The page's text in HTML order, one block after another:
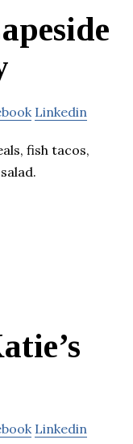
Linkedin
fish tacos,
Linkedin